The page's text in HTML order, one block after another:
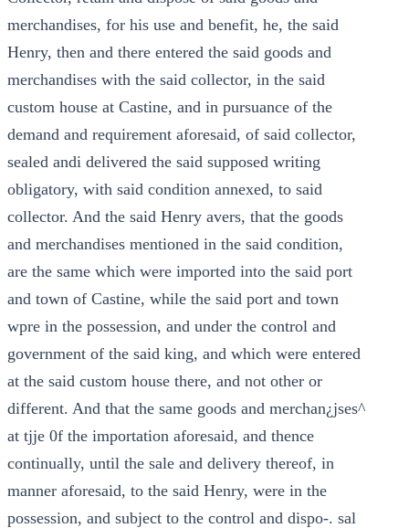
merchandises, for his use and benefit, he, the said
Henry, then and there entered the said goods and
merchandises with the said collector, in the said
custom house at Castine, and in pursuance of the
demand and requirement aforesaid, of said collector,
sealed andi delivered the said supposed writing
obligatory, with said condition annexed, to said
collector. And the said Henry avers, that the goods
and merchandises mentioned in the said condition,
are the same which were imported into the said port
and town of Castine, while the said port and town
wpre in the possession, and under the control and
government of the said king, and which were entered
at the said custom house there, and not other or
different. And that the same goods and merchan¿jses^
at tjje 0f the importation aforesaid, and thence
continually, until the sale and delivery thereof, in
manner aforesaid, to the said Henry, were in the
possession, and subject to the control and dispo-. sal